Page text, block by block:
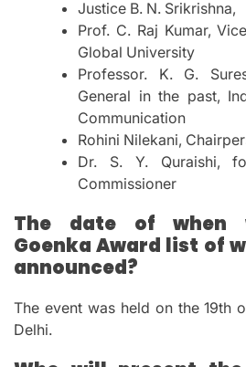
Justice B. N. Srikrishna,
Prof. C. Raj Kumar,
Global University
Professor. K. G.
General in the past,
Communication
Rohini Nilekani,
Dr. S. Y. Quraishi,
Commissioner
The date of when
Goenka Award list of
announced?
The event was held on the 19th
Delhi.